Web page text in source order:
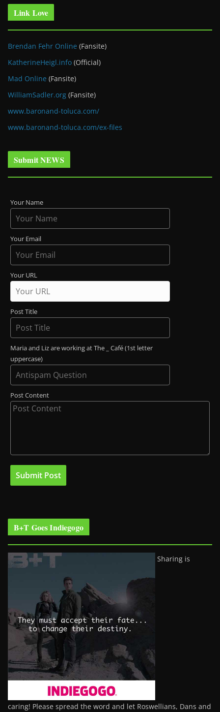
Link Love
Brendan Fehr Online (Fansite)
KatherineHeigl.info (Official)
Mad Online (Fansite)
WilliamSadler.org (Fansite)
www.baronand-toluca.com/
www.baronand-toluca.com/ex-files
Submit NEWS
Your Name
Your Email
Your URL
Post Title
Maria and Liz are working at The _ Café (1st letter
uppercase)
Post Content
B+T Goes Indiegogo
Sharing is
caring! Please spread the word and let Roswellians, Dans and